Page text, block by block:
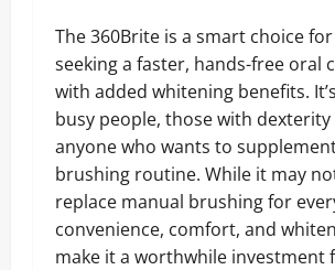
The 360Brite is a smart choice
seeking a faster, hands-free oral
with added whitening benefits.
busy people, those with dexterity
anyone who wants to
brushing routine. While it may
replace manual brushing for
convenience, comfort, and
make it a worthwhile investment